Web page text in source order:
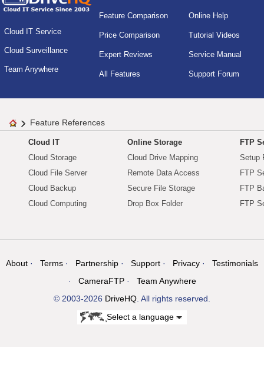
Cloud IT Service
Cloud Surveillance
Team Anywhere
Feature Comparison
Price Comparison
Expert Reviews
All Features
Online Help
Tutorial Videos
Service Manual
Support Forum
Feature References
Cloud IT
Cloud Storage
Cloud File Server
Cloud Backup
Cloud Computing
Online Storage
Cloud Drive Mapping
Remote Data Access
Secure File Storage
Drop Box Folder
FTP
Setup
FTP
FTP
FTP
About Terms Partnership Support Privacy
Testimonials
CameraFTP
Team Anywhere
© 2003-2026 DriveHQ. All rights reserved.
Select a language